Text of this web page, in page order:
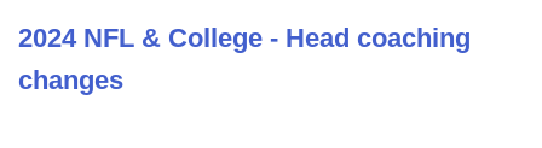
2024 NFL & College - Head coaching
changes